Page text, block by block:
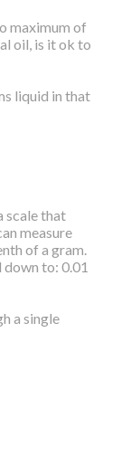
maximum of
oil, is it ok to
liquid in that
scale that
measure
of a gram.
down to: 0.01
a single